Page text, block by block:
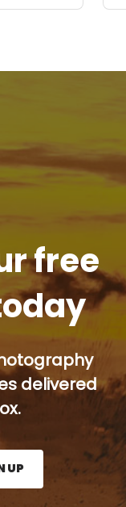
free
delivered
press the Sign
UP